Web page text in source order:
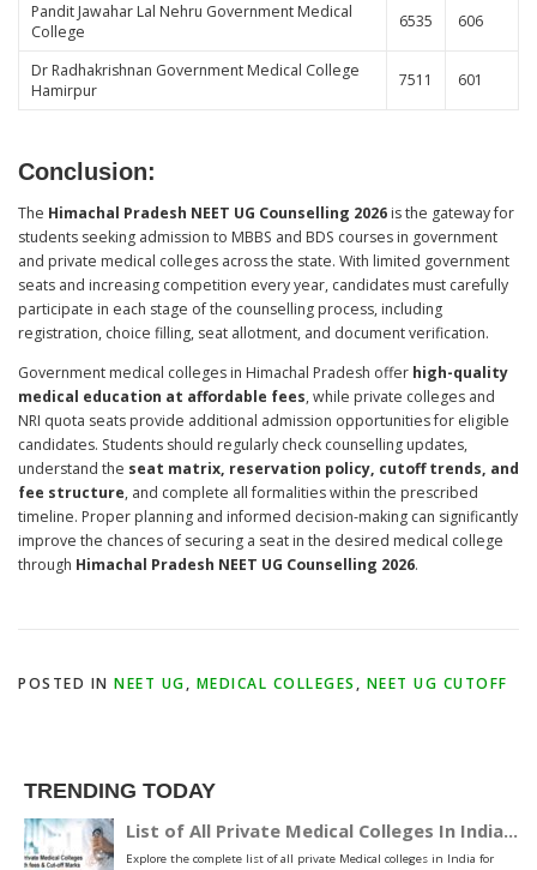
Pandit Jawahar Lal Nehru Government Medical
College
6535 606
Dr Radhakrishnan Government Medical College
Hamirpur
7511 601
Conclusion:
The Himachal Pradesh NEET UG Counselling 2026 is the gateway for
students seeking admission to MBBS and BDS courses in government
and private medical colleges across the state. With limited government
seats and increasing competition every year, candidates must carefully
participate in each stage of the counselling process, including
registration, choice filling, seat allotment, and document verification.
Government medical colleges in Himachal Pradesh offer high-quality
medical education at affordable fees, while private colleges and
NRI quota seats provide additional admission opportunities for eligible
candidates. Students should regularly check counselling updates,
understand the seat matrix, reservation policy, cutoff trends, and
fee structure, and complete all formalities within the prescribed
timeline. Proper planning and informed decision-making can significantly
improve the chances of securing a seat in the desired medical college
through Himachal Pradesh NEET UG Counselling 2026.
POSTED IN NEET UG, MEDICAL COLLEGES , NEET UG CUTOFF
TRENDING TODAY